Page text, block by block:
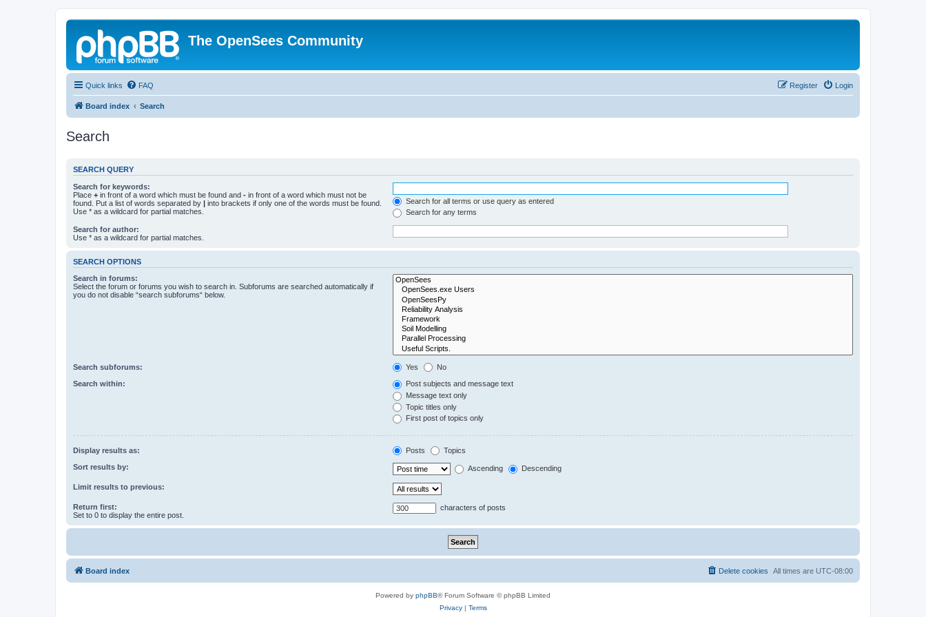
The OpenSees Community
Quick links FAQ Login
Register
Board index Search
Search
SEARCH QUERY
Search for keywords:
Place + in front of a word which must be found and - in front of a word which must not be
found. Put a list of words separated by | into brackets if only one of the words must be found.
Use * as a wildcard for partial matches.
Search for all terms or use query as entered
Search for any terms
Search for author:
Use * as a wildcard for partial matches.
SEARCH OPTIONS
Search in forums:
Select the forum or forums you wish to search in. Subforums are searched automatically if
you do not disable “search subforums“ below.
Search subforums: Yes No
Search within:
Post subjects and message text
Message text only
Topic titles only
First post of topics only
Display results as: Posts Topics
Sort results by: Ascending Descending
Limit results to previous:
Return first:
Set to 0 to display the entire post.
characters of posts
Board index All times are UTC-08:00
Delete cookies
Powered by phpBB® Forum Software © phpBB Limited
Privacy| Terms